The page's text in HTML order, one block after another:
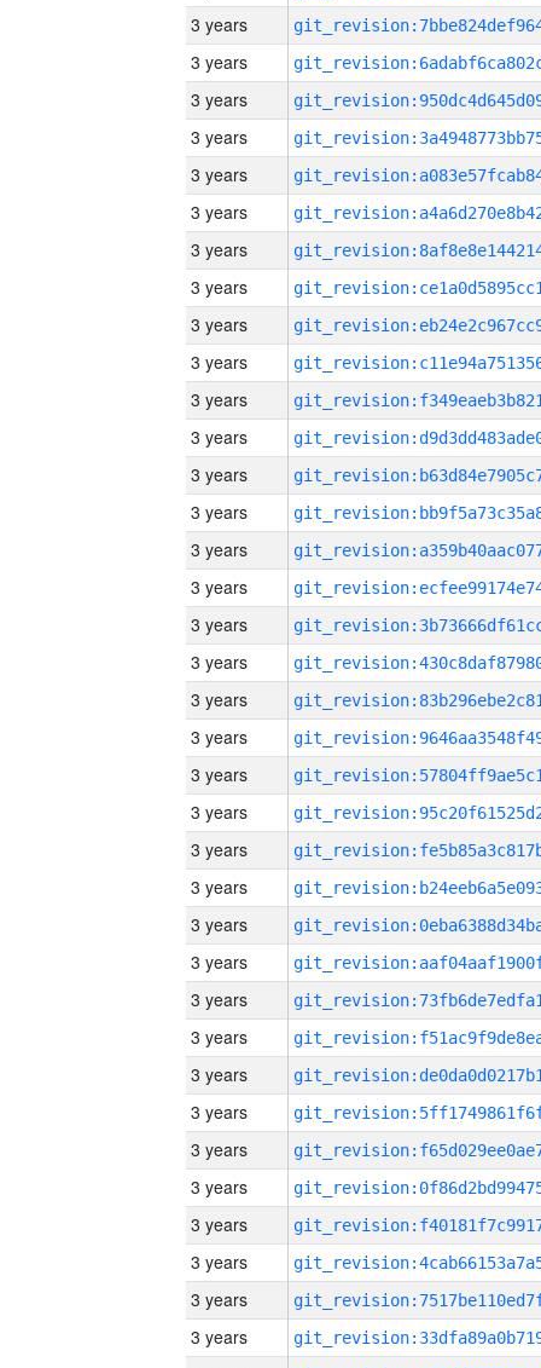
3 years
3 years
3 years
3 years
3 years
3 years
3 years
3 years
3 years
3 years
3 years
3 years
3 years
3 years
3 years
3 years
3 years
3 years
3 years
3 years
3 years
3 years
3 years
3 years
3 years
3 years
3 years
3 years
3 years
3 years
3 years
3 years
3 years
3 years
3 years
3 years